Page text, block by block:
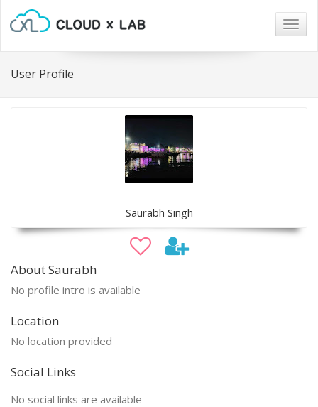
User Profile
Saurabh Singh
About Saurabh
No profile intro is available
Location
No location provided
Social Links
No social links are available